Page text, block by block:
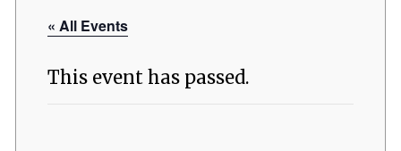
« All Events
This event has passed.